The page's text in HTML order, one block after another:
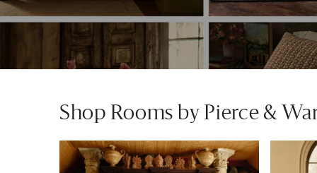
Shop Rooms by Pierce &